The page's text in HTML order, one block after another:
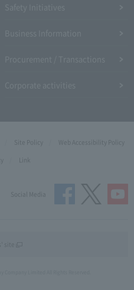
Site Policy
Web Accessibility Policy
Link